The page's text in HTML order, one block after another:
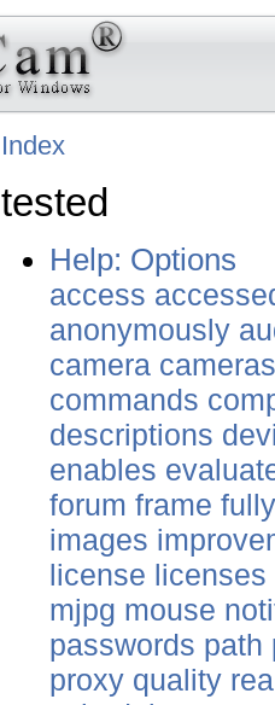
Index
tested
Help: Options
access
anonymously
camera cameras
commands
descriptions
enables
forum frame fully
images
license licenses
mjpg mouse
passwords path
proxy quality